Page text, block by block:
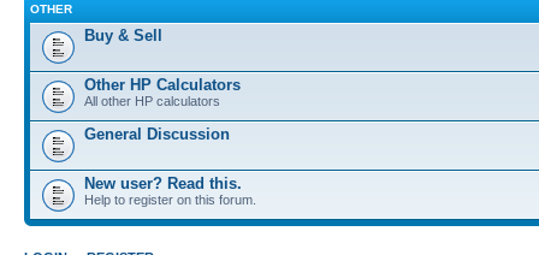
OTHER
Buy & Sell
Other HP Calculators
All other HP calculators
General Discussion
New user? Read this.
Help to register on this forum.